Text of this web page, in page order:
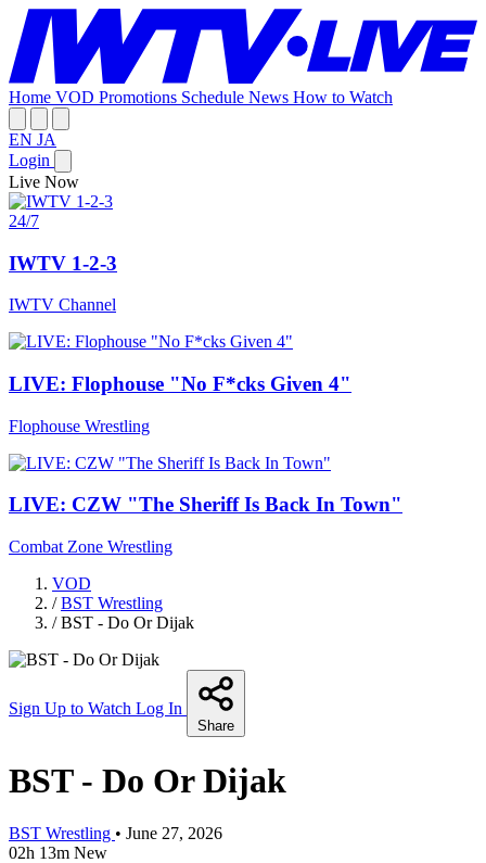
Home VOD Promotions Schedule News How to Watch
EN JA
Login
Live Now
24/7
IWTV 1-2-3
IWTV Channel
LIVE: Flophouse "No F*cks Given 4"
Flophouse Wrestling
LIVE: CZW "The Sheriff Is Back In Town"
Combat Zone Wrestling
VOD
/ BST Wrestling
/ BST - Do Or Dijak
Sign Up to Watch Log In
Share
BST - Do Or Dijak
BST Wrestling • June 27, 2026
02h 13m New